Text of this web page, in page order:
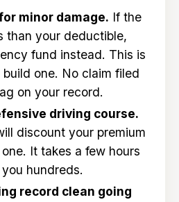
minor damage. If the
than your deductible,
fund instead. This is
one. No claim filed
on your record.
driving course.
discount your premium
It takes a few hours
hundreds.
record clean going